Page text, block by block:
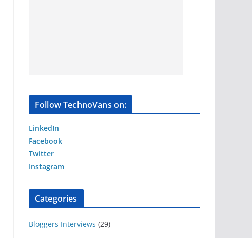
Follow TechnoVans on:
LinkedIn
Facebook
Twitter
Instagram
Categories
Bloggers Interviews (29)